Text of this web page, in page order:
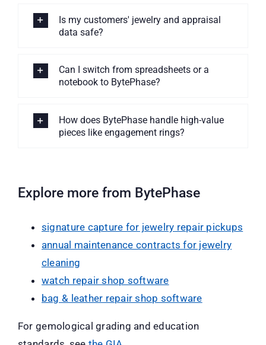
Is my customers' jewelry and appraisal
data safe?
Can I switch from spreadsheets or a
notebook to BytePhase?
How does BytePhase handle high-value
pieces like engagement rings?
Explore more from BytePhase
signature capture for jewelry repair pickups
annual maintenance contracts for jewelry
cleaning
watch repair shop software
bag & leather repair shop software
For gemological grading and education